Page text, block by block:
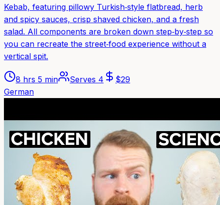
Kebab, featuring pillowy Turkish‑style flatbread, herb
and spicy sauces, crisp shaved chicken, and a fresh
salad. All components are broken down step‑by‑step so
you can recreate the street‑food experience without a
vertical spit.
8 hrs 5 min Serves 4 $29
German